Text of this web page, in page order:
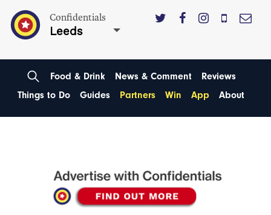
Confidentials
Leeds
Food & Drink News & Comment
Reviews
Things to Do
Guides Partners Win App About